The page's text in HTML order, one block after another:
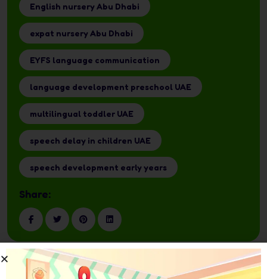
English nursery Abu Dhabi
expat nursery Abu Dhabi
EYFS language communication
language development preschool UAE
multilingual toddler UAE
speech delay in children UAE
speech development early years
Share: